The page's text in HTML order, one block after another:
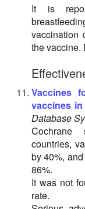
It is
vaccination
the vaccine.
Vaccines
vaccines
Database
Cochrane
countries,
by 40%,
86%.
It was not
rate.